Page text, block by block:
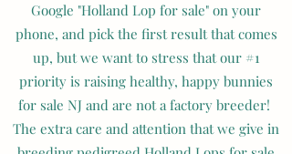
Google "Holland Lop for sale" on your
phone, and pick the first result that comes
up, but we want to stress that our #1
priority is raising healthy, happy bunnies
for sale NJ and are not a factory breeder!
The extra care and attention that we give in